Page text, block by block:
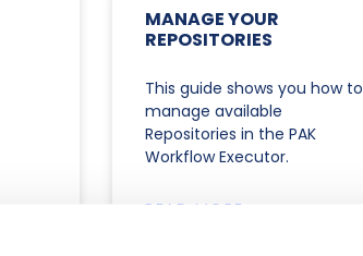
MANAGE YOUR
REPOSITORIES
This guide shows you how to
manage available
Repositories in the PAK
Workflow Executor.
READ MORE »